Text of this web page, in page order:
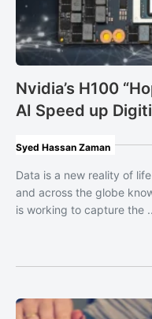
Nvidia’s H100
AI Speed up
Syed Hassan Zaman
Data is a new reality of
and across the globe
is working to capture the